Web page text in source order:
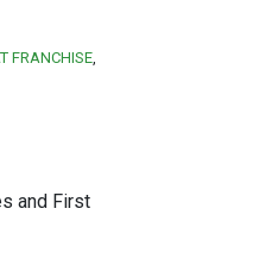
FRANCHISE
and First